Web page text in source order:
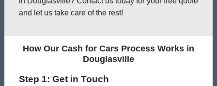
and let us take care of the rest!
How Our Cash for Cars Process Works in
Douglasville
Step 1: Get in Touch